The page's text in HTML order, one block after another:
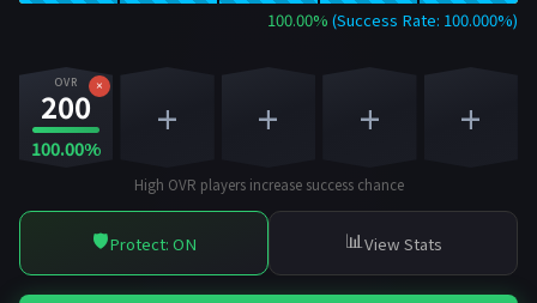
100.00% (Success Rate: 100.000%)
OVR
200
100.00%
×
+ + + +
High OVR players increase success chance
🛡️Protect: ON 📊View Stats